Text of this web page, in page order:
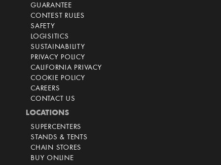
GUARANTEE
CONTEST RULES
SAFETY
LOGISITICS
SUSTAINABILITY
PRIVACY POLICY
CALIFORNIA PRIVACY
COOKIE POLICY
CAREERS
CONTACT US
LOCATIONS
SUPERCENTERS
STANDS & TENTS
CHAIN STORES
BUY ONLINE